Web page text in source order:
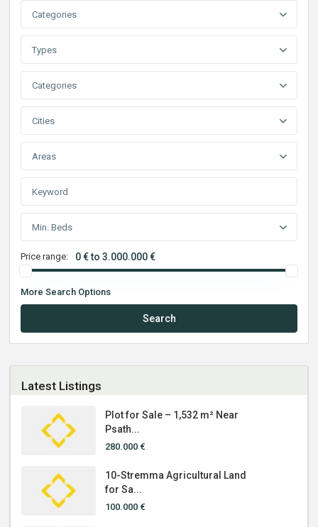
Categories
Types
Categories
Cities
Areas
Min. Beds
Price range: 0 € to 3.000.000 €
More Search Options
Search
Latest Listings
Plot for Sale – 1,532 m² Near
Psath...
280.000 €
10-Stremma Agricultural Land
for Sa...
100.000 €